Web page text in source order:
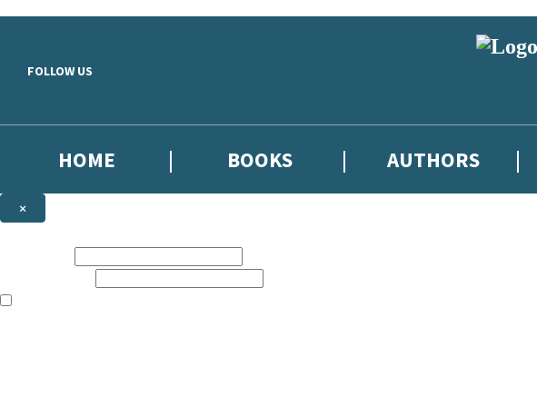
FOLLOW US
HOME BOOKS AUTHORS
×